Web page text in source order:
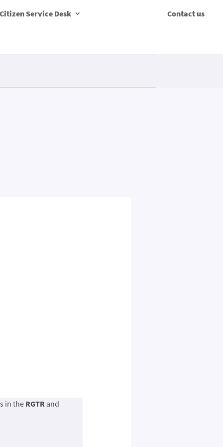
Citizen Service Desk Contact us
in the RGTR and